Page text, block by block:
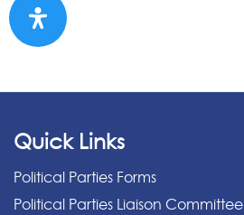
Quick Links
Political Parties Forms
Political Parties Liaison Committee